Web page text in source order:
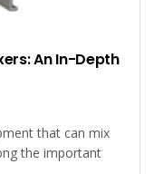
An In-Depth
that can mix
the important